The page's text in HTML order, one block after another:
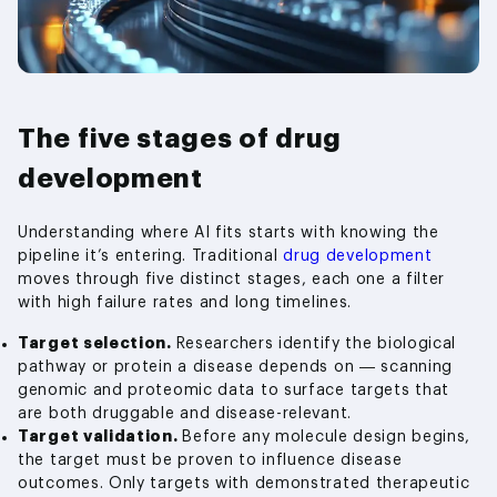
The five stages of drug
development
Understanding where AI fits starts with knowing the
pipeline it’s entering. Traditionaldrug development
moves through five distinct stages, each one a filter
with high failure rates and long timelines.
Target selection. Researchers identify the biological
pathway or protein a disease depends on — scanning
genomic and proteomic data to surface targets that
are both druggable and disease-relevant.
Target validation. Before any molecule design begins,
the target must be proven to influence disease
outcomes. Only targets with demonstrated therapeutic